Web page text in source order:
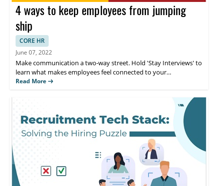
4 ways to keep employees from jumping
ship
CORE HR
June 07, 2022
Make communication a two-way street. Hold 'Stay Interviews' to
learn what makes employees feel connected to your
organization. Employees are choosing to live in the now, rather
Read More